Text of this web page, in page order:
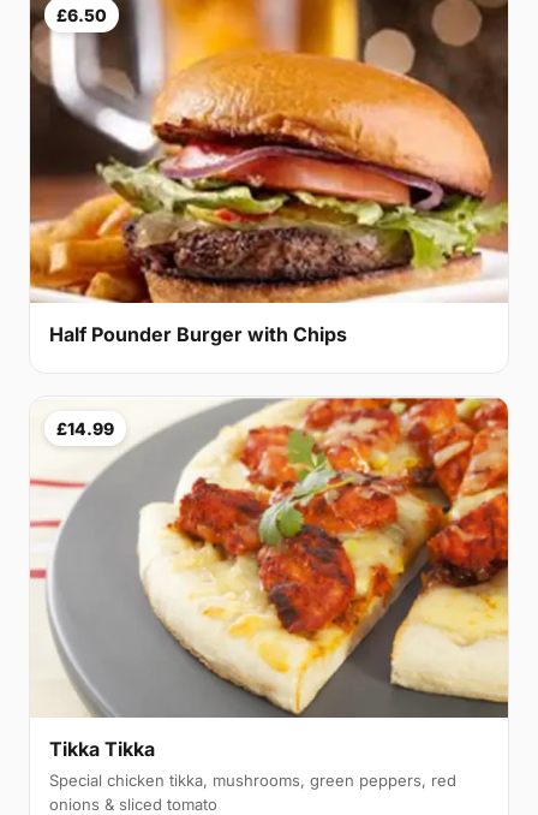
£6.50
Half Pounder Burger with Chips
£14.99
Tikka Tikka
Special chicken tikka, mushrooms, green peppers, red
onions & sliced tomato